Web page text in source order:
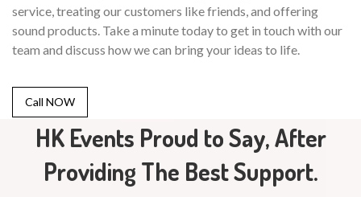
service, treating our customers like friends, and offering
sound products. Take a minute today to get in touch with our
team and discuss how we can bring your ideas to life.
Call NOW
HK Events Proud to Say, After
Providing The Best Support.